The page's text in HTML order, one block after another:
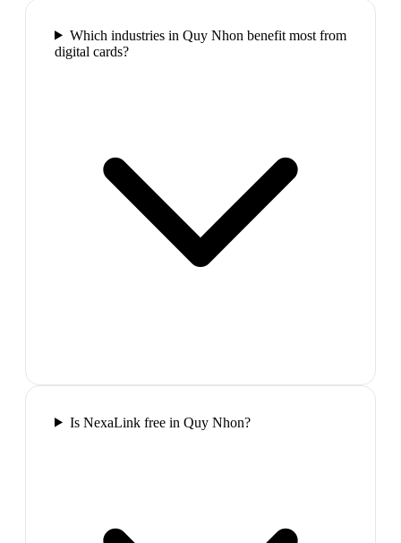
Which industries in Quy Nhon benefit most from
digital cards?
Is NexaLink free in Quy Nhon?